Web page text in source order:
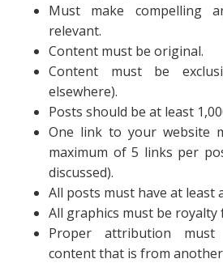
Must make compelling
relevant.
Content must be original.
Content must be
elsewhere).
Posts should be at least
One link to your website
maximum of 5 links per
discussed).
All posts must have at least
All graphics must be royalty
Proper attribution
content that is from